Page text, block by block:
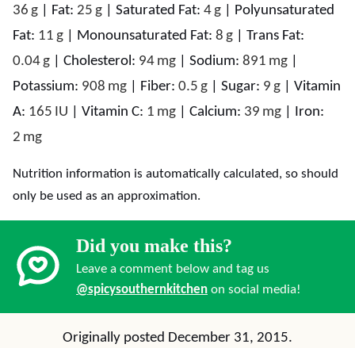
36 g Fat: 25 g Saturated Fat: 4g
Polyunsaturated
Fat: 11 g Monounsaturated Fat: 8 g
Trans Fat:
0.04g Cholesterol: 94 mg Sodium: 891 mg
Potassium: 908 mg Fiber: 0.5 g Sugar: 9 g
Vitamin
A: 165 IU Vitamin C: 1 mg Calcium: 39 mg
Iron:
2 mg
Nutrition information is automatically calculated, so should
only be used as an approximation.
Did you make this?
Leave a comment below and tag us
@spicysouthernkitchen on social media!
Originally posted December 31, 2015.